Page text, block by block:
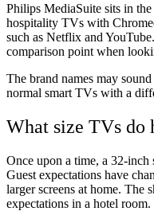
Philips MediaSuite sits in
hospitality TVs with
such as Netflix and
comparison point when
The brand names may
normal smart TVs with a
What size TVs do
Once upon a time, a 32-inch
Guest expectations have
larger screens at home. The
expectations in a hotel room.